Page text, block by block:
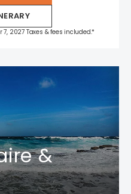
2027 Taxes & fees included.*
&